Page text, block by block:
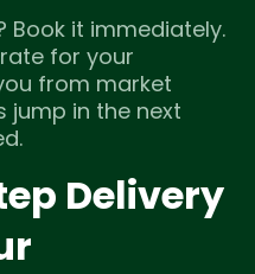
Book it immediately.
for your
from market
jump in the next
Delivery